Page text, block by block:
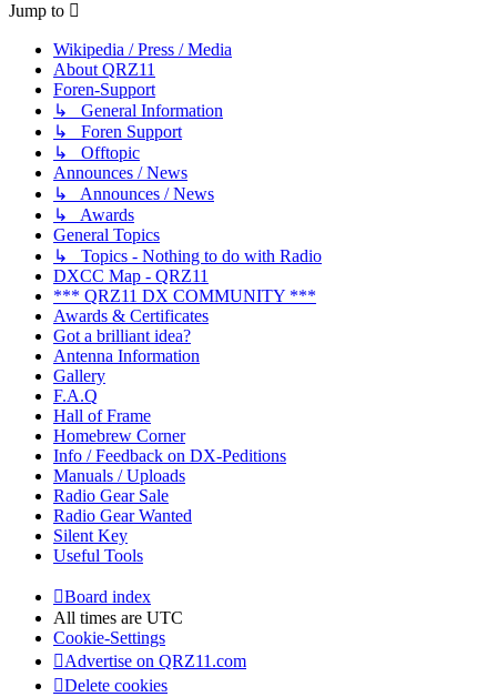
Jump to
Wikipedia / Press / Media
About QRZ11
Foren-Support
↳ General Information
↳ Foren Support
↳ Offtopic
Announces / News
↳ Announces / News
↳ Awards
General Topics
↳ Topics - Nothing to do with Radio
DXCC Map - QRZ11
*** QRZ11 DX COMMUNITY ***
Awards & Certificates
Got a brilliant idea?
Antenna Information
Gallery
F.A.Q
Hall of Frame
Homebrew Corner
Info / Feedback on DX-Peditions
Manuals / Uploads
Radio Gear Sale
Radio Gear Wanted
Silent Key
Useful Tools
Board index
All times are UTC
Cookie-Settings
Advertise on QRZ11.com
Delete cookies